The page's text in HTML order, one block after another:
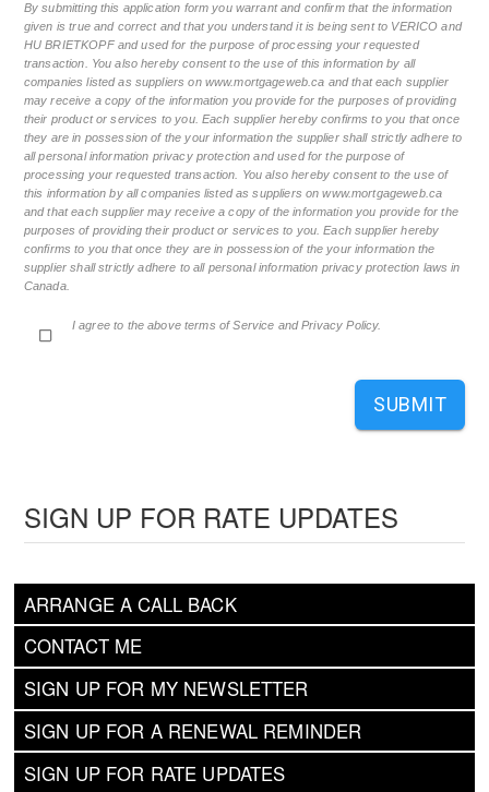
ARRANGE A CALL BACK
CONTACT ME
SIGN UP FOR MY NEWSLETTER
SIGN UP FOR A RENEWAL REMINDER
SIGN UP FOR RATE UPDATES
SIGN UP FOR RATE UPDATES
By submitting this application form you warrant and confirm that the information
given is true and correct and that you understand it is being sent to VERICO and
HU BRIETKOPF and used for the purpose of processing your requested
transaction. You also hereby consent to the use of this information by all
companies listed as suppliers on www.mortgageweb.ca and that each supplier
may receive a copy of the information you provide for the purposes of providing
their product or services to you. Each supplier hereby confirms to you that once
they are in possession of the your information the supplier shall strictly adhere to
all personal information privacy protection and used for the purpose of
processing your requested transaction. You also hereby consent to the use of
this information by all companies listed as suppliers on www.mortgageweb.ca
and that each supplier may receive a copy of the information you provide for the
purposes of providing their product or services to you. Each supplier hereby
confirms to you that once they are in possession of the your information the
supplier shall strictly adhere to all personal information privacy protection laws in
Canada.
I agree to the above terms of Service and Privacy Policy.
SUBMIT